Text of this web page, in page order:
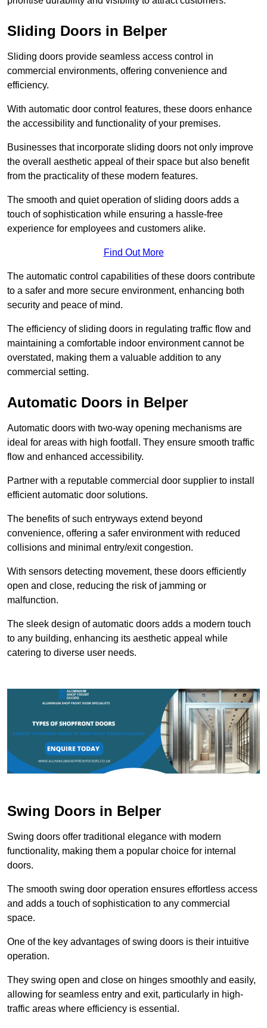
Sliding Doors in Belper
Sliding doors provide seamless access control in
commercial environments, offering convenience and
efficiency.
With automatic door control features, these doors enhance
the accessibility and functionality of your premises.
Businesses that incorporate sliding doors not only improve
the overall aesthetic appeal of their space but also benefit
from the practicality of these modern features.
The smooth and quiet operation of sliding doors adds a
touch of sophistication while ensuring a hassle-free
experience for employees and customers alike.
Find Out More
The automatic control capabilities of these doors contribute
to a safer and more secure environment, enhancing both
security and peace of mind.
The efficiency of sliding doors in regulating traffic flow and
maintaining a comfortable indoor environment cannot be
overstated, making them a valuable addition to any
commercial setting.
Automatic Doors in Belper
Automatic doors with two-way opening mechanisms are
ideal for areas with high footfall. They ensure smooth traffic
flow and enhanced accessibility.
Partner with a reputable commercial door supplier to install
efficient automatic door solutions.
The benefits of such entryways extend beyond
convenience, offering a safer environment with reduced
collisions and minimal entry/exit congestion.
With sensors detecting movement, these doors efficiently
open and close, reducing the risk of jamming or
malfunction.
The sleek design of automatic doors adds a modern touch
to any building, enhancing its aesthetic appeal while
catering to diverse user needs.
Swing Doors in Belper
Swing doors offer traditional elegance with modern
functionality, making them a popular choice for internal
doors.
The smooth swing door operation ensures effortless access
and adds a touch of sophistication to any commercial
space.
One of the key advantages of swing doors is their intuitive
operation.
They swing open and close on hinges smoothly and easily,
allowing for seamless entry and exit, particularly in high-
traffic areas where efficiency is essential.